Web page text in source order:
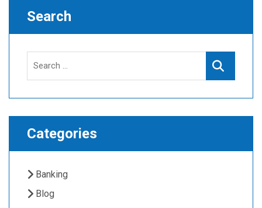
Search
Search
Categories
Banking
Blog